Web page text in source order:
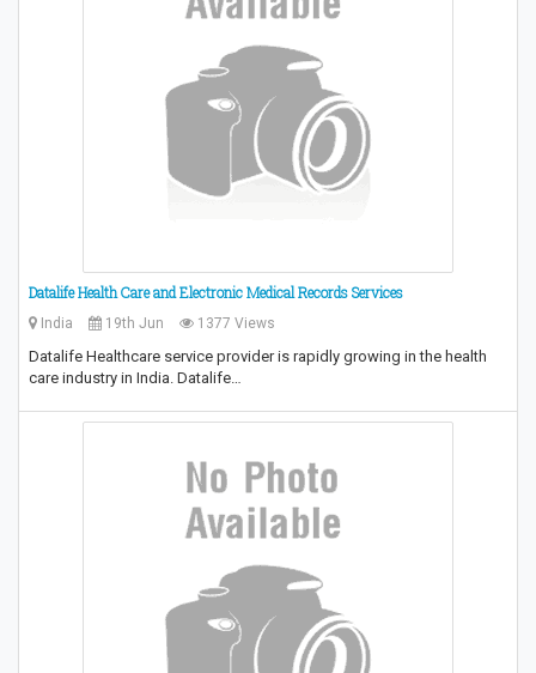
Datalife Health Care and Electronic Medical Records Services
India 19th Jun 1377 Views
Datalife Healthcare service provider is rapidly growing in the health
care industry in India. Datalife…